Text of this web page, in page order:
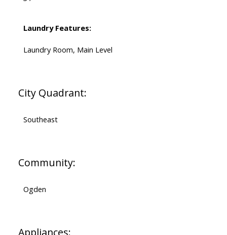
Laundry Features:
Laundry Room, Main Level
City Quadrant:
Southeast
Community:
Ogden